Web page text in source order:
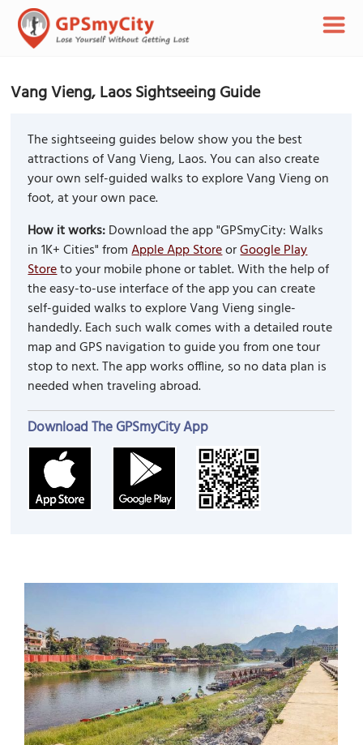
Vang Vieng, Laos Sightseeing Guide
The sightseeing guides below show you the best
attractions of Vang Vieng, Laos. You can also create
your own self-guided walks to explore Vang Vieng on
foot, at your own pace.
How it works:Download the app "GPSmyCity: Walks
in 1K+ Cities" fromApple App StoreorGoogle Play
Storeto your mobile phone or tablet. With the help of
the easy-to-use interface of the app you can create
self-guided walks to explore Vang Vieng single-
handedly. Each such walk comes with a detailed route
map and GPS navigation to guide you from one tour
stop to next. The app works offline, so no data plan is
needed when traveling abroad.
Download The GPSmyCity App